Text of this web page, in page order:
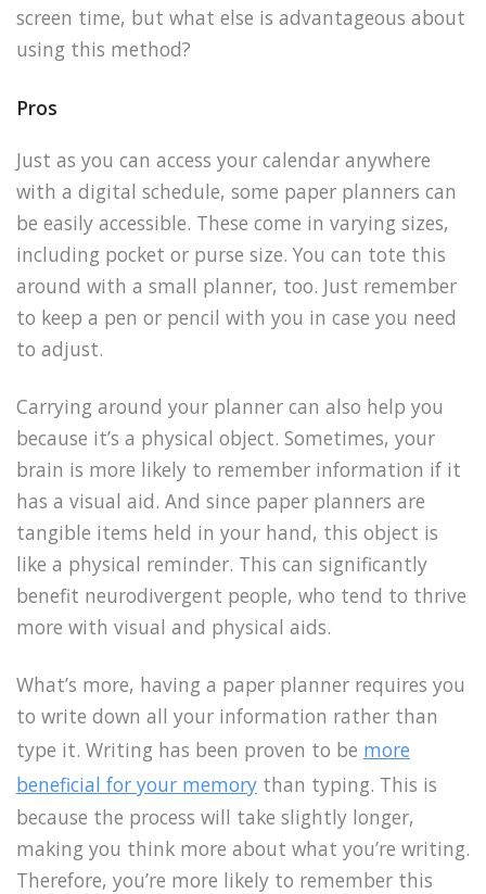
screen time, but what else is advantageous about
using this method?
Pros
Just as you can access your calendar anywhere
with a digital schedule, some paper planners can
be easily accessible. These come in varying sizes,
including pocket or purse size. You can tote this
around with a small planner, too. Just remember
to keep a pen or pencil with you in case you need
to adjust.
Carrying around your planner can also help you
because it’s a physical object. Sometimes, your
brain is more likely to remember information if it
has a visual aid. And since paper planners are
tangible items held in your hand, this object is
like a physical reminder. This can significantly
benefit neurodivergent people, who tend to thrive
more with visual and physical aids.
What’s more, having a paper planner requires you
to write down all your information rather than
type it. Writing has been proven to be more
beneficial for your memory than typing. This is
because the process will take slightly longer,
making you think more about what you’re writing.
Therefore, you’re more likely to remember this